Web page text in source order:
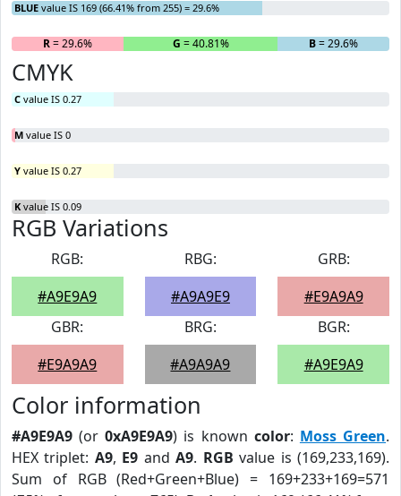
BLUE value IS 169 (66.41% from 255) = 29.6%
R= 29.6% G = 40.81% B= 29.6%
CMYK
C value IS 0.27
M value IS 0
Y value IS 0.27
K value IS 0.09
RGB Variations
RGB:
#A9E9A9
RBG:
#A9A9E9
GRB:
#E9A9A9
GBR:
#E9A9A9
BRG:
#A9A9A9
BGR:
#A9E9A9
Color information
#A9E9A9 (or0xA9E9A9) is known color: Moss Green.
HEX triplet: A9, E9 andA9. RGB value is (169,233,169).
Sum of RGB (Red+Green+Blue) = 169+233+169=571